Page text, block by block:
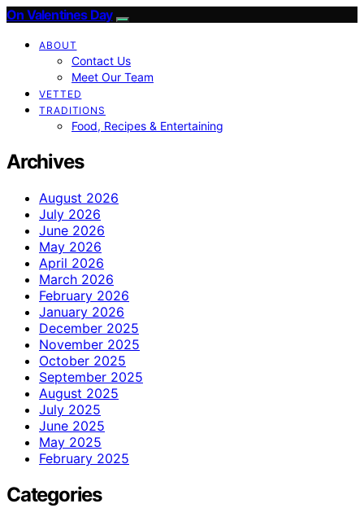
On Valentines Day
ABOUT
Contact Us
Meet Our Team
VETTED
TRADITIONS
Food, Recipes & Entertaining
Archives
August 2026
July 2026
June 2026
May 2026
April 2026
March 2026
February 2026
January 2026
December 2025
November 2025
October 2025
September 2025
August 2025
July 2025
June 2025
May 2025
February 2025
Categories